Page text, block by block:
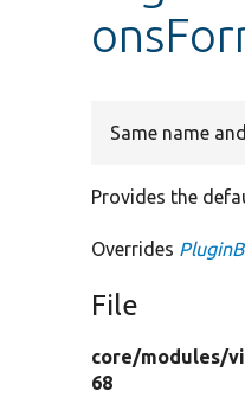
Same name
Provides the
Overrides
File
core/modules/
68